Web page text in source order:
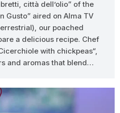
città dell’olio” of the
Gusto” aired on Alma TV
our poached
a delicious recipe. Chef
with chickpeas“,
and aromas that blend…